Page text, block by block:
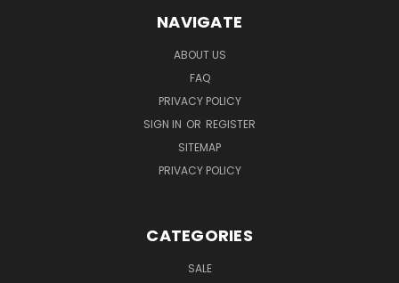
NAVIGATE
ABOUT US
FAQ
PRIVACY POLICY
SIGN IN OR REGISTER
SITEMAP
PRIVACY POLICY
CATEGORIES
SALE